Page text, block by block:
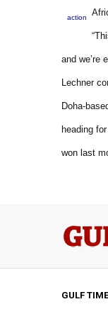
action
and we’re
Lechner
Doha-
heading
won last
GULF